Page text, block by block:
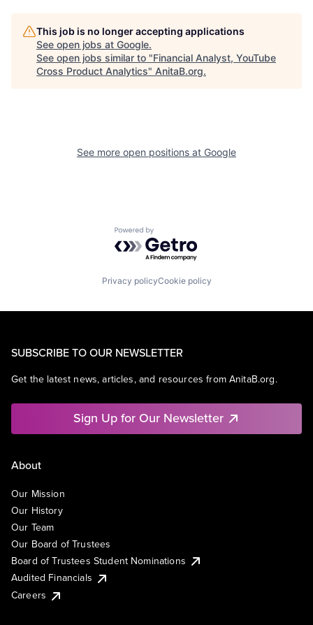
This job is no longer accepting applications
See open jobs at Google.
See open jobs similar to "Financial Analyst, YouTube
Cross Product Analytics" AnitaB.org.
See more open positions at Google
Powered by Getro.com
Privacy policyCookie policy
SUBSCRIBE TO OUR NEWSLETTER
Get the latest news, articles, and resources from AnitaB.org.
Sign Up for Our Newsletter
About
Our Mission
Our History
Our Team
Our Board of Trustees
Board of Trustees Student Nominations
Audited Financials
Careers